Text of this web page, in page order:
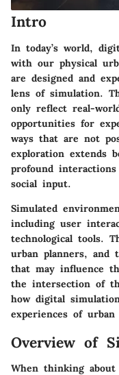
Intro
In today’s world,
with our physical
are designed and
lens of simulation.
only reflect real-
opportunities for
ways that are not
exploration extends
profound
social input.
Simulated
including user
technological tools.
urban planners, and
that may influence
the intersection of
how digital
experiences of urban
Overview of
When thinking